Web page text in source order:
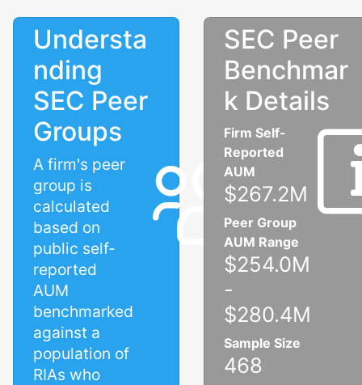
Understa
nding
SEC Peer
Groups
A firm's peer
group is
calculated
based on
public self-
reported
AUM
benchmarked
against a
population of
RIAs who
SEC Peer
Benchmar
k Details
Firm Self-
Reported
AUM
$267.2M
Peer Group
AUM Range
$254.0M
-
$280.4M
Sample Size
468